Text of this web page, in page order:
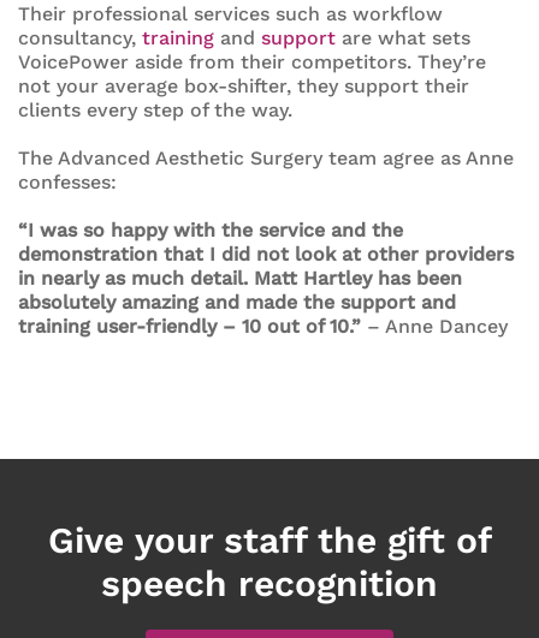
Their professional services such as workflow
consultancy, training and support are what sets
VoicePower aside from their competitors. They’re
not your average box-shifter, they support their
clients every step of the way.
The Advanced Aesthetic Surgery team agree as Anne
confesses:
“I was so happy with the service and the
demonstration that I did not look at other providers
in nearly as much detail. Matt Hartley has been
absolutely amazing and made the support and
training user-friendly – 10 out of 10.” – Anne Dancey
Give your staff the gift of
speech recognition